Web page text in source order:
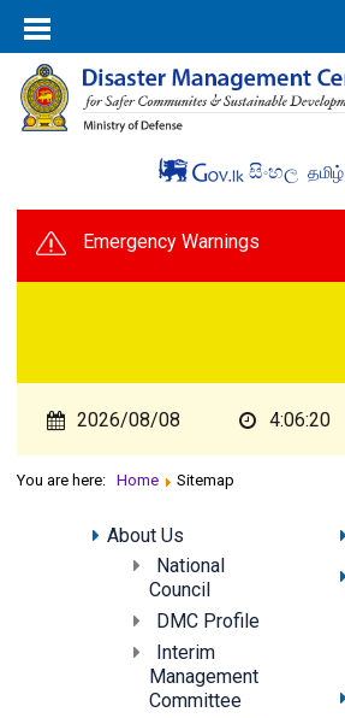
සිංහල தமிழ்
Emergency Warnings
2026/08/08 4:06:20
You are here: Home Sitemap
About Us
National
Council
DMC Profile
Interim
Management
Committee